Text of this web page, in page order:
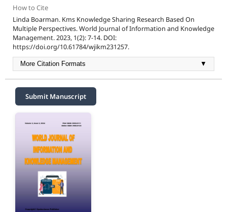
How to Cite
Linda Boarman. Kms Knowledge Sharing Research Based On
Multiple Perspectives. World Journal of Information and Knowledge
Management. 2023, 1(2): 7-14. DOI:
https://doi.org/10.61784/wjikm231257.
More Citation Formats ▼
Submit Manuscript